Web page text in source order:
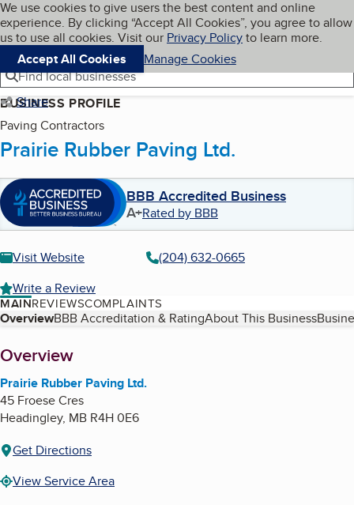
Skip to main content
Cookies on BBB.org
We use cookies to give users the best content and online
experience. By clicking “Accept All Cookies”, you agree to allow
us to use all cookies. Visit our Privacy Policyto learn more.
Accept All Cookies
Manage Cookies
Navigation menu
Menu My BBB
Find local businesses
Share
BUSINESS PROFILE
Paving Contractors
Prairie Rubber Paving Ltd.
BBB Accredited Business
A+Rated by BBB
Visit Website
(204) 632-0665
Write a Review
MAINREVIEWSCOMPLAINTS
Table of Contents
OverviewBBB Accreditation & RatingAbout This Business
About
Overview
Prairie Rubber Paving Ltd.
45 Froese Cres
Headingley, MB R4H 0E6
Get Directions
View Service Area